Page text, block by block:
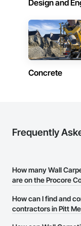
Treatments,
Framing, Wood
Shake Siding,
Stairs and
Windows.
Design and
Concrete
Frequently
How many Wall
are on the Procore
There are currently 40
Meadows, BC on the
How can I find and
contractors in Pitt